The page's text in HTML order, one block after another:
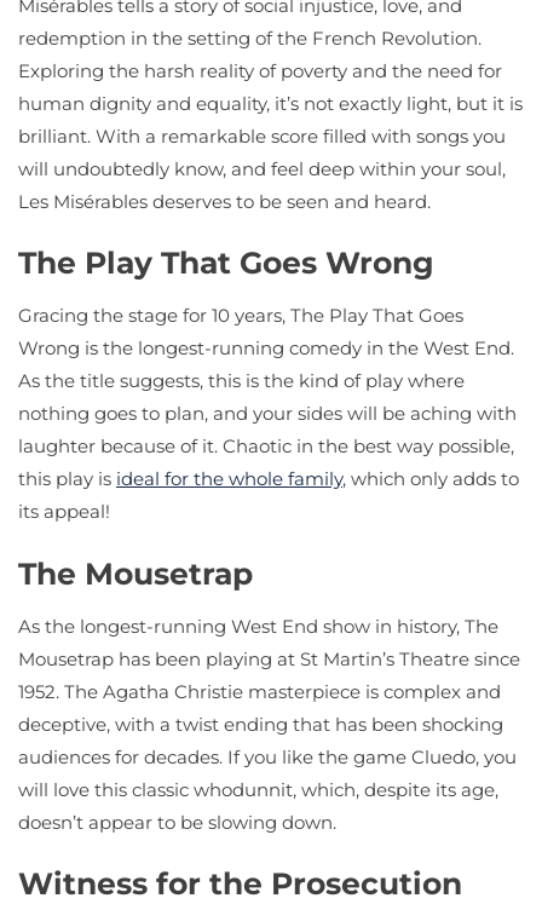
Misérables tells a story of social injustice, love, and
redemption in the setting of the French Revolution.
Exploring the harsh reality of poverty and the need for
human dignity and equality, it’s not exactly light, but it is
brilliant. With a remarkable score filled with songs you
will undoubtedly know, and feel deep within your soul,
Les Misérables deserves to be seen and heard.
The Play That Goes Wrong
Gracing the stage for 10 years, The Play That Goes
Wrong is the longest-running comedy in the West End.
As the title suggests, this is the kind of play where
nothing goes to plan, and your sides will be aching with
laughter because of it. Chaotic in the best way possible,
this play is ideal for the whole family, which only adds to
its appeal!
The Mousetrap
As the longest-running West End show in history, The
Mousetrap has been playing at St Martin’s Theatre since
1952. The Agatha Christie masterpiece is complex and
deceptive, with a twist ending that has been shocking
audiences for decades. If you like the game Cluedo, you
will love this classic whodunnit, which, despite its age,
doesn’t appear to be slowing down.
Witness for the Prosecution